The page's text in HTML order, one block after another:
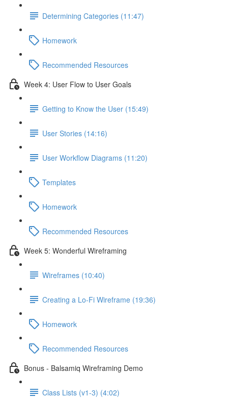
Determining Categories (11:47)
Homework
Recommended Resources
Week 4: User Flow to User Goals
Getting to Know the User (15:49)
User Stories (14:16)
User Workflow Diagrams (11:20)
Templates
Homework
Recommended Resources
Week 5: Wonderful Wireframing
Wireframes (10:40)
Creating a Lo-Fi Wireframe (19:36)
Homework
Recommended Resources
Bonus - Balsamiq Wireframing Demo
Class Lists (v1-3) (4:02)